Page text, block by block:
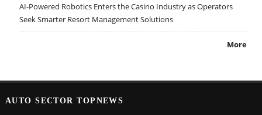
AI-Powered Robotics Enters the Casino Industry as Operators
Seek Smarter Resort Management Solutions
More
AUTO SECTOR TOPNEWS